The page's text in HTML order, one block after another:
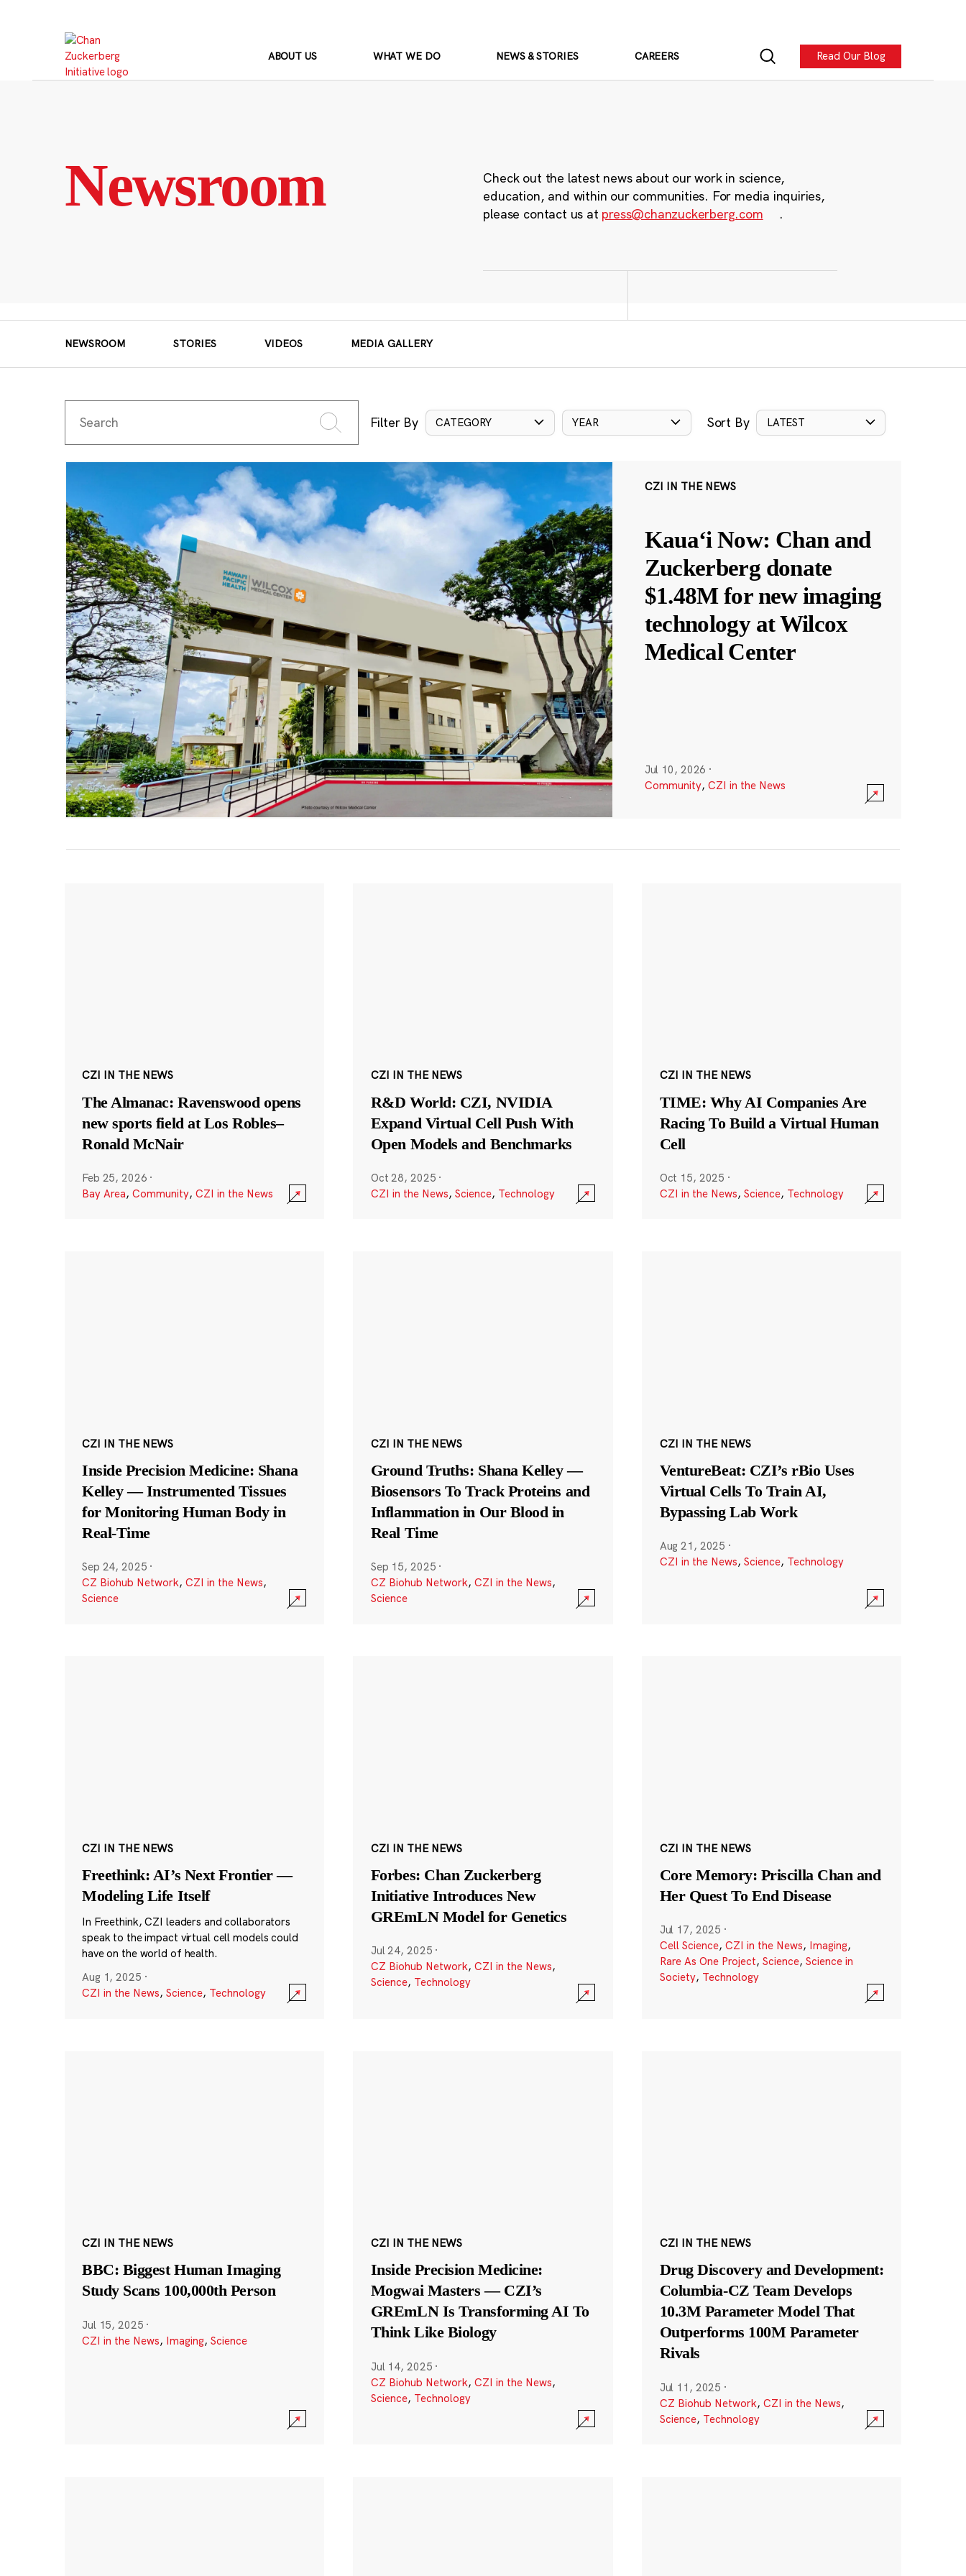
ABOUT US WHAT WE DO NEWS & STORIES CAREERS Read Our Blog
Newsroom
Check out the latest news about our work in science,
education, and within our communities. For media inquiries,
please contact us at press@chanzuckerberg.com .
NEWSROOM STORIES VIDEOS MEDIA GALLERY
Filter By CATEGORY YEAR Sort By LATEST
CZI IN THE NEWS
Kauaʻi Now: Chan and
Zuckerberg donate
$1.48M for new imaging
technology at Wilcox
Medical Center
Jul 10, 2026 ·
Community, CZI in the News
CZI IN THE NEWS
The Almanac: Ravenswood opens
new sports field at Los Robles–
Ronald McNair
Feb 25, 2026 ·
Bay Area, Community, CZI in the News
CZI IN THE NEWS
R&D World: CZI, NVIDIA
Expand Virtual Cell Push With
Open Models and Benchmarks
Oct 28, 2025 ·
CZI in the News, Science, Technology
CZI IN THE NEWS
TIME: Why AI Companies Are
Racing To Build a Virtual Human
Cell
Oct 15, 2025 ·
CZI in the News, Science, Technology
CZI IN THE NEWS
Inside Precision Medicine: Shana
Kelley — Instrumented Tissues
for Monitoring Human Body in
Real-Time
Sep 24, 2025 ·
CZ Biohub Network, CZI in the News,
Science
CZI IN THE NEWS
Ground Truths: Shana Kelley —
Biosensors To Track Proteins and
Inflammation in Our Blood in
Real Time
Sep 15, 2025 ·
CZ Biohub Network, CZI in the News,
Science
CZI IN THE NEWS
VentureBeat: CZI’s rBio Uses
Virtual Cells To Train AI,
Bypassing Lab Work
Aug 21, 2025 ·
CZI in the News, Science, Technology
CZI IN THE NEWS
Freethink: AI’s Next Frontier —
Modeling Life Itself
In Freethink, CZI leaders and collaborators
speak to the impact virtual cell models could
have on the world of health.
Aug 1, 2025 ·
CZI in the News, Science, Technology
CZI IN THE NEWS
Forbes: Chan Zuckerberg
Initiative Introduces New
GREmLN Model for Genetics
Jul 24, 2025 ·
CZ Biohub Network, CZI in the News,
Science, Technology
CZI IN THE NEWS
Core Memory: Priscilla Chan and
Her Quest To End Disease
Jul 17, 2025 ·
Cell Science, CZI in the News, Imaging,
Rare As One Project, Science, Science in
Society, Technology
CZI IN THE NEWS
BBC: Biggest Human Imaging
Study Scans 100,000th Person
Jul 15, 2025 ·
CZI in the News, Imaging, Science
CZI IN THE NEWS
Inside Precision Medicine:
Mogwai Masters — CZI’s
GREmLN Is Transforming AI To
Think Like Biology
Jul 14, 2025 ·
CZ Biohub Network, CZI in the News,
Science, Technology
CZI IN THE NEWS
Drug Discovery and Development:
Columbia-CZ Team Develops
10.3M Parameter Model That
Outperforms 100M Parameter
Rivals
Jul 11, 2025 ·
CZ Biohub Network, CZI in the News,
Science, Technology